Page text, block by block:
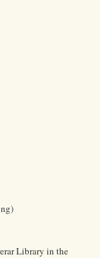
Library in the